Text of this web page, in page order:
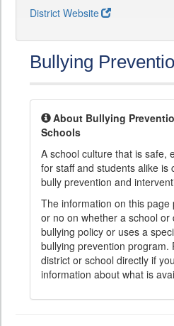
District Website
Bullying
About Bullying
Schools
A school culture that is safe,
for staff and students alike is
bully prevention and
The information on this page
or no on whether a school or
bullying policy or uses a
bullying prevention program.
district or school directly if
information about what is